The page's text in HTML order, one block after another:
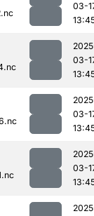
03-
03-
03-
03-